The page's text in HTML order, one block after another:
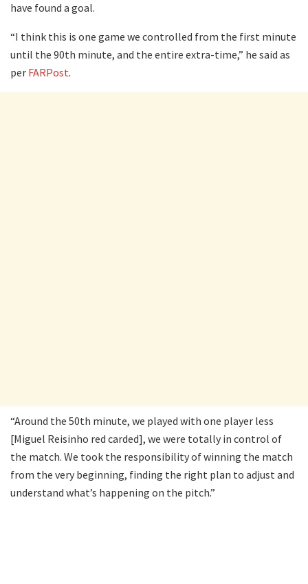
have found a goal.
“I think this is one game we controlled from the first minute
until the 90th minute, and the entire extra-time,” he said as
per FARPost.
“Around the 50th minute, we played with one player less
[Miguel Reisinho red carded], we were totally in control of
the match. We took the responsibility of winning the match
from the very beginning, finding the right plan to adjust and
understand what’s happening on the pitch.”